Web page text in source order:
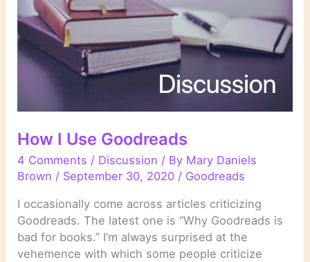
How I Use Goodreads
4 Comments / Discussion / By Mary Daniels
Brown / September 30, 2020 / Goodreads
I occasionally come across articles criticizing
Goodreads. The latest one is “Why Goodreads is
bad for books.” I’m always surprised at the
vehemence with which some people criticize